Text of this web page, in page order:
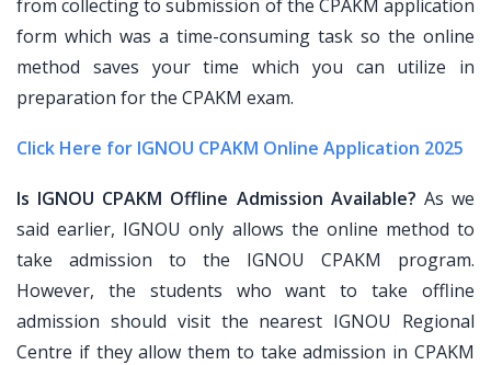
from collecting to submission of the CPAKM application
form which was a time-consuming task so the online
method saves your time which you can utilize in
preparation for the CPAKM exam.
Click Here for IGNOU CPAKM Online Application 2025
Is IGNOU CPAKM Offline Admission Available? As we
said earlier, IGNOU only allows the online method to
take admission to the IGNOU CPAKM program.
However, the students who want to take offline
admission should visit the nearest IGNOU Regional
Centre if they allow them to take admission in CPAKM